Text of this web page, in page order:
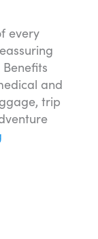
every
and
trip